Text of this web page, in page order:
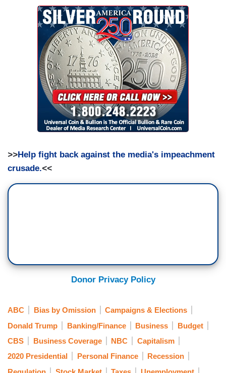
>>Help fight back against the media's impeachment
crusade.<<
Donor Privacy Policy
ABC Bias by Omission
Campaigns & Elections
Donald Trump
Banking/Finance Business
Budget
CBS
Business Coverage NBC
Capitalism
2020 Presidential
Personal Finance
Recession